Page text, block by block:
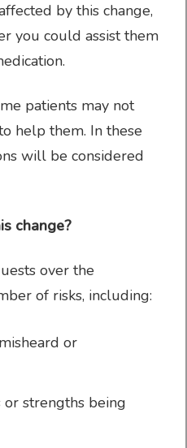
by this change,
you could assist them
patients may not
help them. In these
will be considered
change?
over the
of risks, including:
or
strengths being